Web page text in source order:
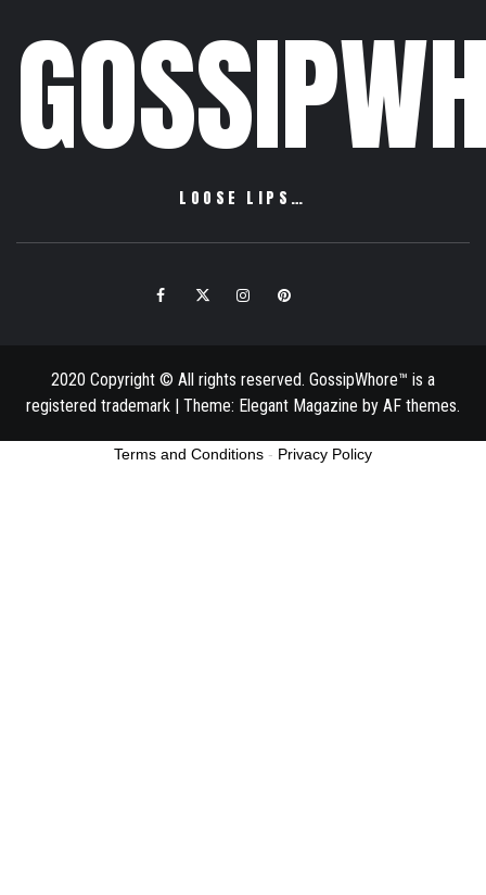
LOOSE LIPS…
FacebookTwitter InstagramPinterest
2020 Copyright © All rights reserved. GossipWhore™ is a
registered trademark | Theme: Elegant Magazine by AF themes.
Terms and Conditions - Privacy Policy